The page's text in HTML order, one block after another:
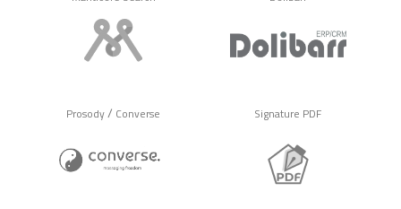
Prosody/ Converse Signature PDF